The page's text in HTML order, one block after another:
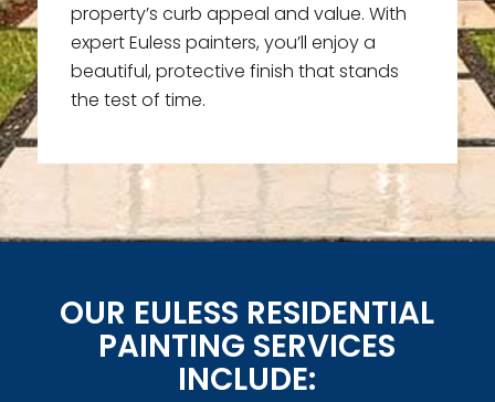
property’s curb appeal and value. With
expert Euless painters, you’ll enjoy a
beautiful, protective finish that stands
the test of time.
OUR EULESS RESIDENTIAL
PAINTING SERVICES
INCLUDE: